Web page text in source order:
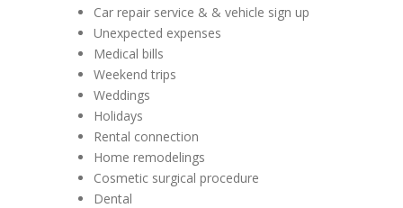
Car repair service & & vehicle sign up
Unexpected expenses
Medical bills
Weekend trips
Weddings
Holidays
Rental connection
Home remodelings
Cosmetic surgical procedure
Dental